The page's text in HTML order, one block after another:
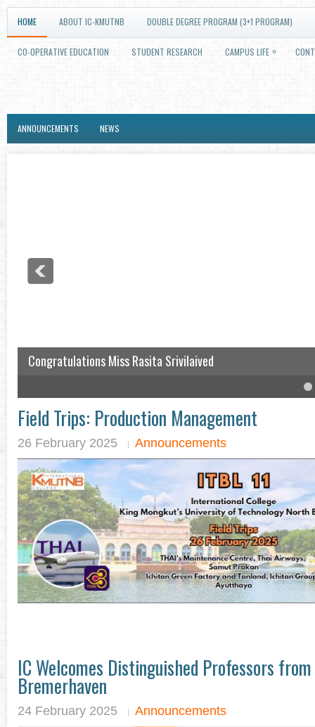
HOME ABOUT IC-KMUTNB DOUBLE DEGREE PROGRAM (3+1 PROGRAM)
CO-OPERATIVE EDUCATION STUDENT RESEARCH CAMPUS LIFE »
ANNOUNCEMENTS NEWS
Congratulations Miss Rasita Srivilaived
IC student won the English speech competition
Field Trips: Production Management
26 February 2025 Announcements
IC Welcomes Distinguished Professors
Bremerhaven
24 February 2025 Announcements